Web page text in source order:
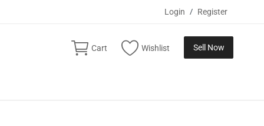
Login / Register
Cart Wishlist Sell Now